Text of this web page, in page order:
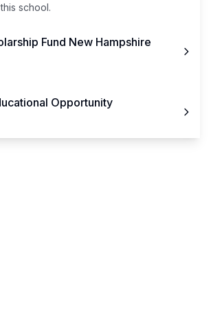
school.
Fund New Hampshire
Opportunity